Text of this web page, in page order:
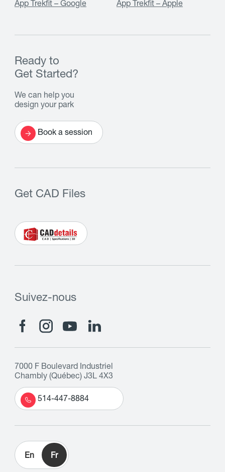
App Trekfit – Google App Trekfit – Apple
Ready to
Get Started?
We can help you
design your park
Book a session
Get CAD Files
Suivez-nous
7000 F Boulevard Industriel
Chambly (Québec) J3L 4X3
514-447-8884
En Fr